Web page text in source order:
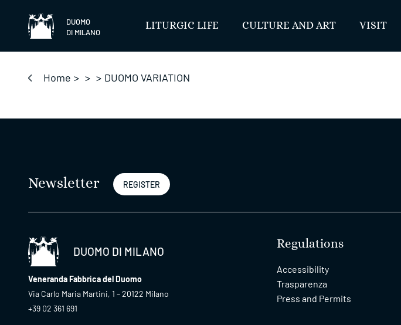
content
DUOMO
DI MILANO
LITURGIC LIFE CULTURE AND ART VISIT
Home > > > DUOMO VARIATION
Newsletter REGISTER
DUOMO DI MILANO
Veneranda Fabbrica del Duomo
Via Carlo Maria Martini, 1 – 20122 Milano
+39 02 361 691
Regulations
Accessibility
Trasparenza
Press and Permits